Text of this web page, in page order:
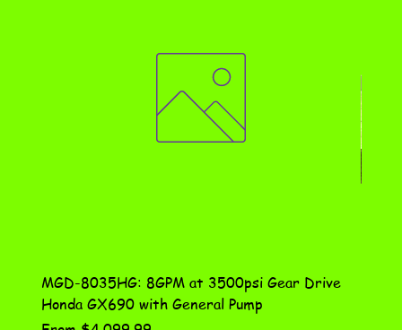
MGD-8035HG: 8GPM at 3500psi Gear Drive
Honda GX690 with General Pump